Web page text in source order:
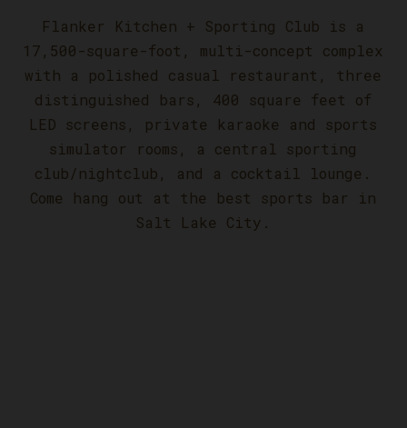
Flanker Kitchen + Sporting Club is a
17,500-square-foot, multi-concept complex
with a polished casual restaurant, three
distinguished bars, 400 square feet of
LED screens, private karaoke and sports
simulator rooms, a central sporting
club/nightclub, and a cocktail lounge.
Come hang out at the best sports bar in
Salt Lake City.